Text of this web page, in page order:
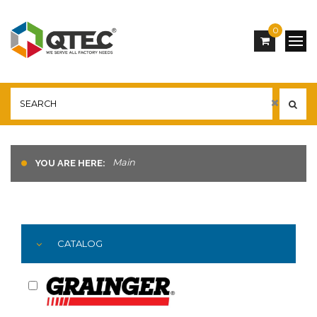
0
YOU ARE HERE: Main
CATALOG